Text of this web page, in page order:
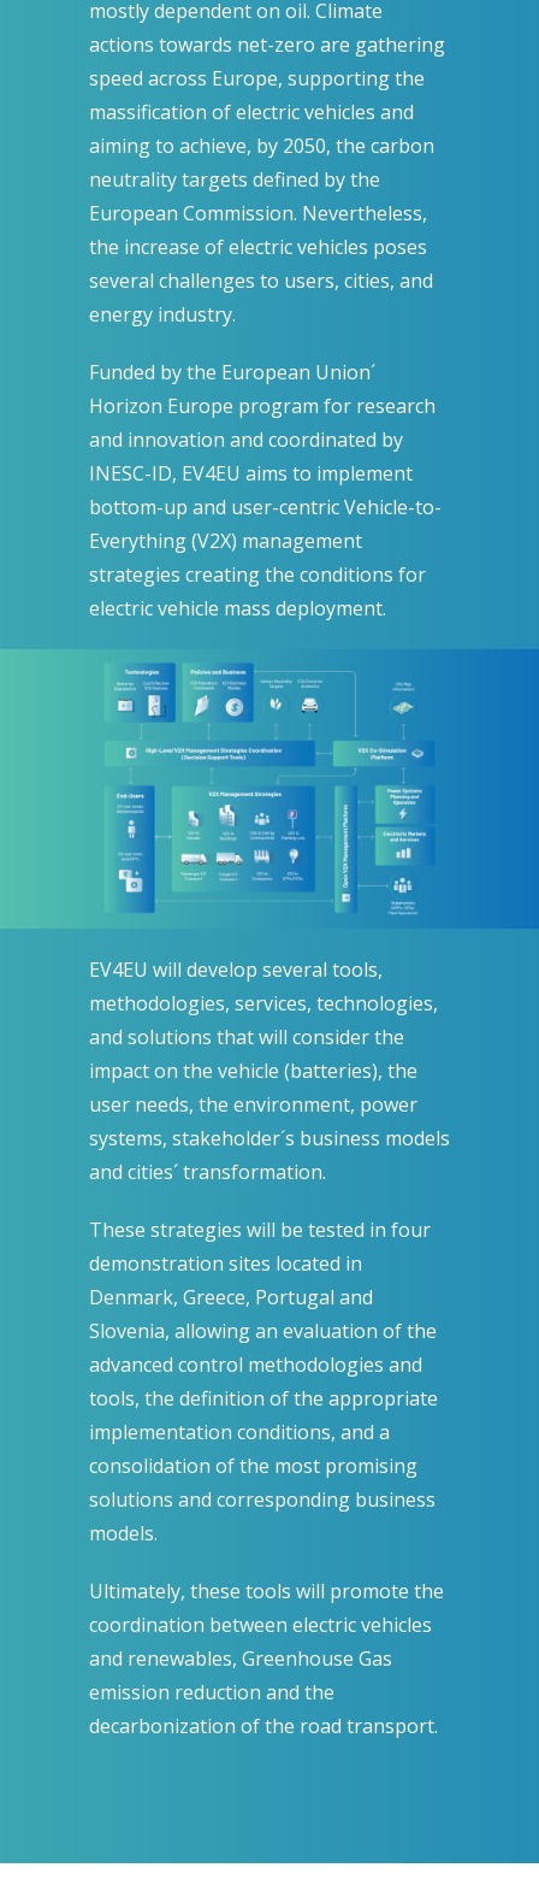
mostly dependent on oil. Climate
actions towards net-zero are gathering
speed across Europe, supporting the
massification of electric vehicles and
aiming to achieve, by 2050, the carbon
neutrality targets defined by the
European Commission. Nevertheless,
the increase of electric vehicles poses
several challenges to users, cities, and
energy industry.
Funded by the European Union´
Horizon Europe program for research
and innovation and coordinated by
INESC-ID, EV4EU aims to implement
bottom-up and user-centric Vehicle-to-
Everything (V2X) management
strategies creating the conditions for
electric vehicle mass deployment.
EV4EU will develop several tools,
methodologies, services, technologies,
and solutions that will consider the
impact on the vehicle (batteries), the
user needs, the environment, power
systems, stakeholder´s business models
and cities´ transformation.
These strategies will be tested in four
demonstration sites located in
Denmark, Greece, Portugal and
Slovenia, allowing an evaluation of the
advanced control methodologies and
tools, the definition of the appropriate
implementation conditions, and a
consolidation of the most promising
solutions and corresponding business
models.
Ultimately, these tools will promote the
coordination between electric vehicles
and renewables, Greenhouse Gas
emission reduction and the
decarbonization of the road transport.